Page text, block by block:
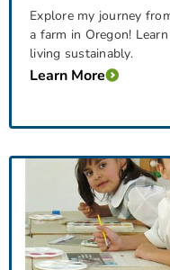
Explore my journey
a farm in Oregon!
living sustainably.
Learn More